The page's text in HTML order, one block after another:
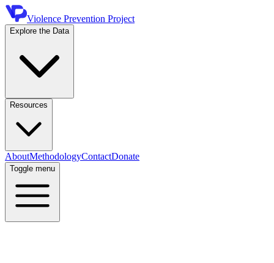
Violence Prevention Project
Explore the Data
Resources
AboutMethodologyContactDonate
Toggle menu